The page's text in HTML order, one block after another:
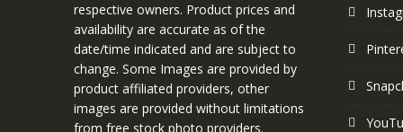
respective owners. Product prices and
availability are accurate as of the
date/time indicated and are subject to
change. Some Images are provided by
product affiliated providers, other
images are provided without limitations
from free stock photo providers.